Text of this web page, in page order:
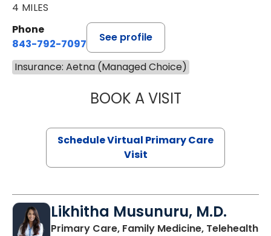
4 MILES
Phone
843-792-7097
See profile
Insurance: Aetna (Managed Choice)
BOOK A VISITSTEPHANIE
Schedule Virtual Primary Care
Visit
Likhitha Musunuru, M.D.
Primary Care, Family Medicine, Telehealthin